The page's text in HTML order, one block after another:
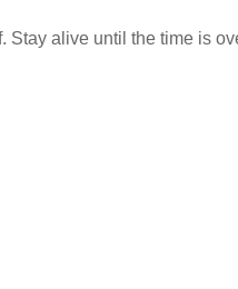
Stay alive until the time is